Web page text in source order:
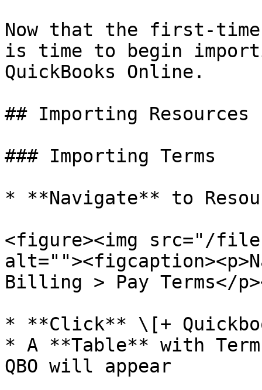
Now that the first-
is time to begin
QuickBooks Online.
## Importing Resources
### Importing Terms
* **Navigate** to
<figure><img src="/
Billing > Pay Terms</
* **Click** \[+
* A **Table** with
QBO will appear